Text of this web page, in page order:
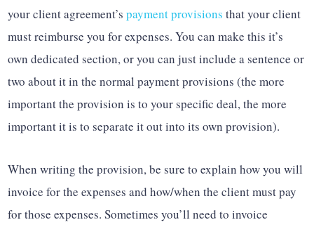
your client agreement’spayment provisions that your client
must reimburse you for expenses. You can make this it’s
own dedicated section, or you can just include a sentence or
two about it in the normal payment provisions (the more
important the provision is to your specific deal, the more
important it is to separate it out into its own provision).
When writing the provision, be sure to explain how you will
invoice for the expenses and how/when the client must pay
for those expenses. Sometimes you’ll need to invoice